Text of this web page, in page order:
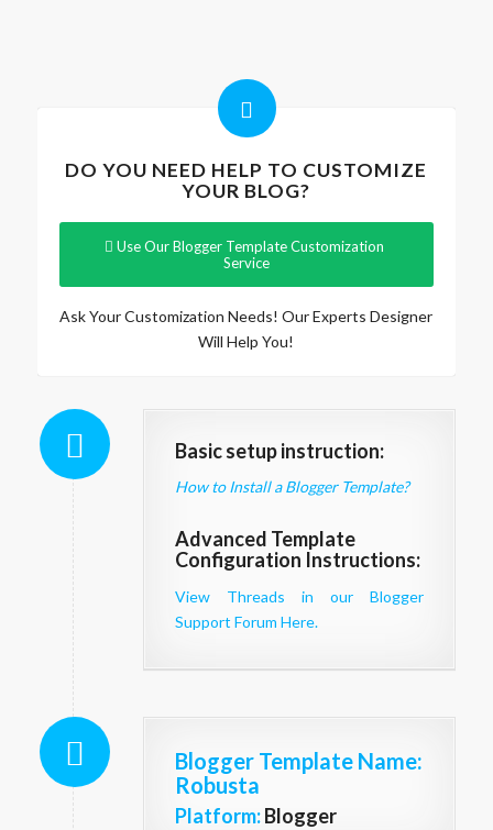
DO YOU NEED HELP TO CUSTOMIZE
YOUR BLOG?
Use Our Blogger Template Customization
Service
Ask Your Customization Needs! Our Experts Designer
Will Help You!
Basic setup instruction:
How to Install a Blogger Template?
Advanced Template
Configuration Instructions:
View Threads in our Blogger
Support Forum Here.
Blogger Template Name:
Robusta
Platform: Blogger